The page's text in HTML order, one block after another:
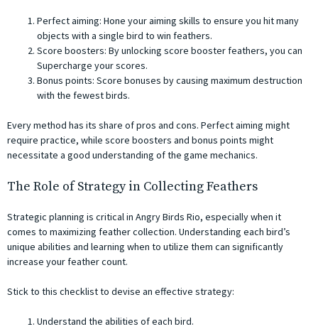
Perfect aiming: Hone your aiming skills to ensure you hit many
objects with a single bird to win feathers.
Score boosters: By unlocking score booster feathers, you can
Supercharge your scores.
Bonus points: Score bonuses by causing maximum destruction
with the fewest birds.
Every method has its share of pros and cons. Perfect aiming might
require practice, while score boosters and bonus points might
necessitate a good understanding of the game mechanics.
The Role of Strategy in Collecting Feathers
Strategic planning is critical in Angry Birds Rio, especially when it
comes to maximizing feather collection. Understanding each bird’s
unique abilities and learning when to utilize them can significantly
increase your feather count.
Stick to this checklist to devise an effective strategy:
Understand the abilities of each bird.